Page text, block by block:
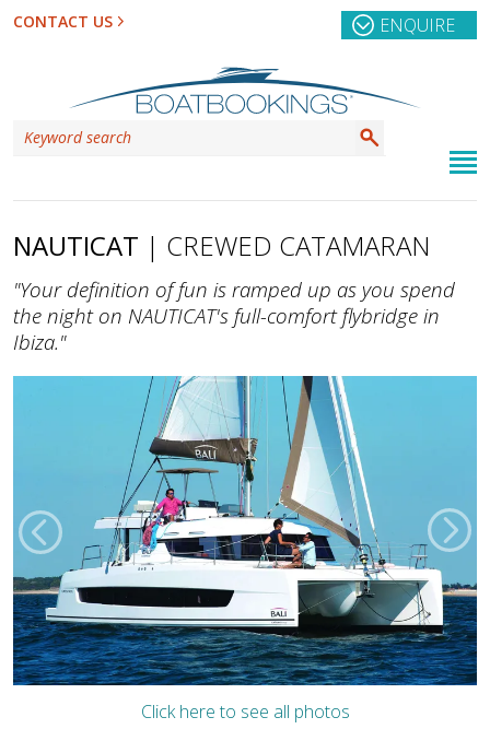
CONTACT US ENQUIRE
NAUTICAT | CREWED CATAMARAN
"Your definition of fun is ramped up as you spend
the night on NAUTICAT's full-comfort flybridge in
Ibiza."
Click here to see all photos